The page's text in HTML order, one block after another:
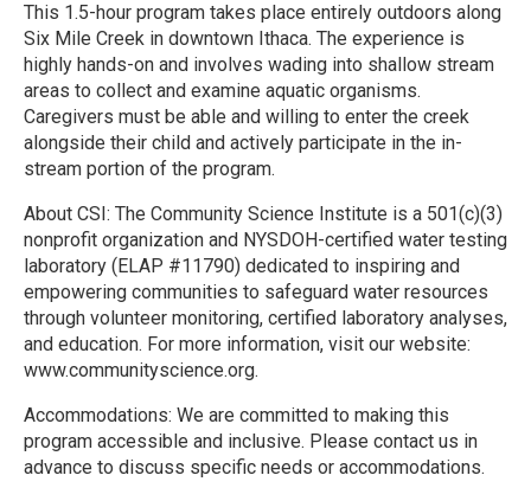
This 1.5-hour program takes place entirely outdoors along
Six Mile Creek in downtown Ithaca. The experience is
highly hands-on and involves wading into shallow stream
areas to collect and examine aquatic organisms.
Caregivers must be able and willing to enter the creek
alongside their child and actively participate in the in-
stream portion of the program.
About CSI: The Community Science Institute is a 501(c)(3)
nonprofit organization and NYSDOH-certified water testing
laboratory (ELAP #11790) dedicated to inspiring and
empowering communities to safeguard water resources
through volunteer monitoring, certified laboratory analyses,
and education. For more information, visit our website:
www.communityscience.org.
Accommodations: We are committed to making this
program accessible and inclusive. Please contact us in
advance to discuss specific needs or accommodations.